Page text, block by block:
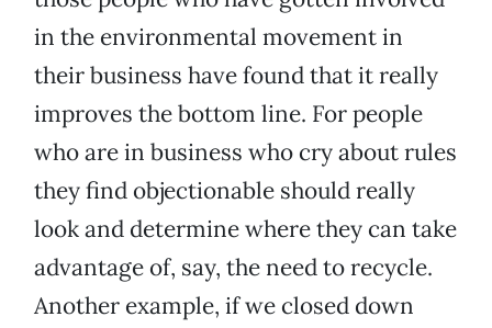
in the environmental movement in
their business have found that it really
improves the bottom line. For people
who are in business who cry about rules
they find objectionable should really
look and determine where they can take
advantage of, say, the need to recycle.
Another example, if we closed down